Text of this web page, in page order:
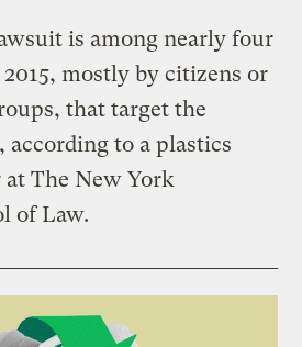
is among nearly four
mostly by citizens or
that target the
to a plastics
The New York
of Law.